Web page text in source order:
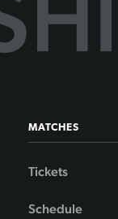
MATCHES
Tickets
Schedule